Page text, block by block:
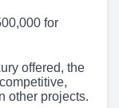
for
offered, the
other projects.